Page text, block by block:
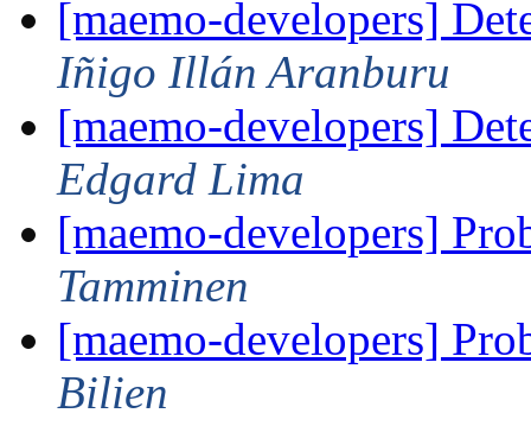
[maemo-developers]
Iñigo Illán Aranburu
[maemo-developers]
Edgard Lima
[maemo-developers]
Tamminen
[maemo-developers]
Bilien